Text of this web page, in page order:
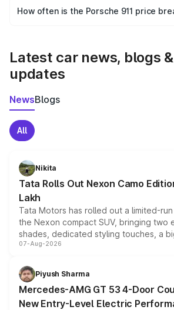
accessories, or different insurance
How often is the Porsche 911 price
Latest car news, blogs &
updates
NewsBlogs
All
Nikita
Tata Rolls Out Nexon Camo
Lakh
Tata Motors has rolled out a limited-
the Nexon compact SUV, bringing two
shades, dedicated styling touches, a
and a built-in dashcam, while keeping
choices unchanged across the model
07-Aug-2026
Piyush Sharma
Mercedes-AMG GT 53 4-Door
New Entry-Level Electric